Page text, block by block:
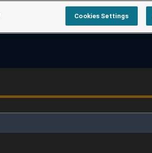
Cookies Settings